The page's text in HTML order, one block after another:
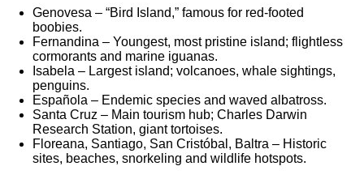
Genovesa – “Bird Island,” famous for red-footed
boobies.
Fernandina – Youngest, most pristine island; flightless
cormorants and marine iguanas.
Isabela – Largest island; volcanoes, whale sightings,
penguins.
Española – Endemic species and waved albatross.
Santa Cruz – Main tourism hub; Charles Darwin
Research Station, giant tortoises.
Floreana, Santiago, San Cristóbal, Baltra – Historic
sites, beaches, snorkeling and wildlife hotspots.